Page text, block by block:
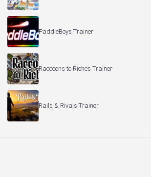
PaddleBoys Trainer
Raccoons to Riches Trainer
Rails & Rivals Trainer